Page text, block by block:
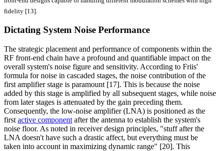
fidelity [13].
Dictating System Noise Performance
The strategic placement and performance of components within the
RF front-end chain have a profound and quantifiable impact on the
overall system's noise figure and sensitivity. According to Friis'
formula for noise in cascaded stages, the noise contribution of the
first amplifier stage is paramount [17]. This is because the noise
added by this stage is amplified by all subsequent stages, while noise
from later stages is attenuated by the gain preceding them.
Consequently, the low-noise amplifier (LNA) is positioned as the
first active component after the antenna to establish the system's
noise floor. As noted in receiver design principles, "stuff after the
LNA doesn't have such a drastic affect, but everything must be
taken into account in maximizing dynamic range" [20]. This